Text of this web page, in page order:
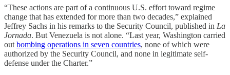
“These actions are part of a continuous U.S. effort toward regime
change that has extended for more than two decades,” explained
Jeffrey Sachs in his remarks to the Security Council, published in La
Jornada. But Venezuela is not alone. “Last year, Washington carried
out bombing operations in seven countries, none of which were
authorized by the Security Council, and none in legitimate self-
defense under the Charter.”